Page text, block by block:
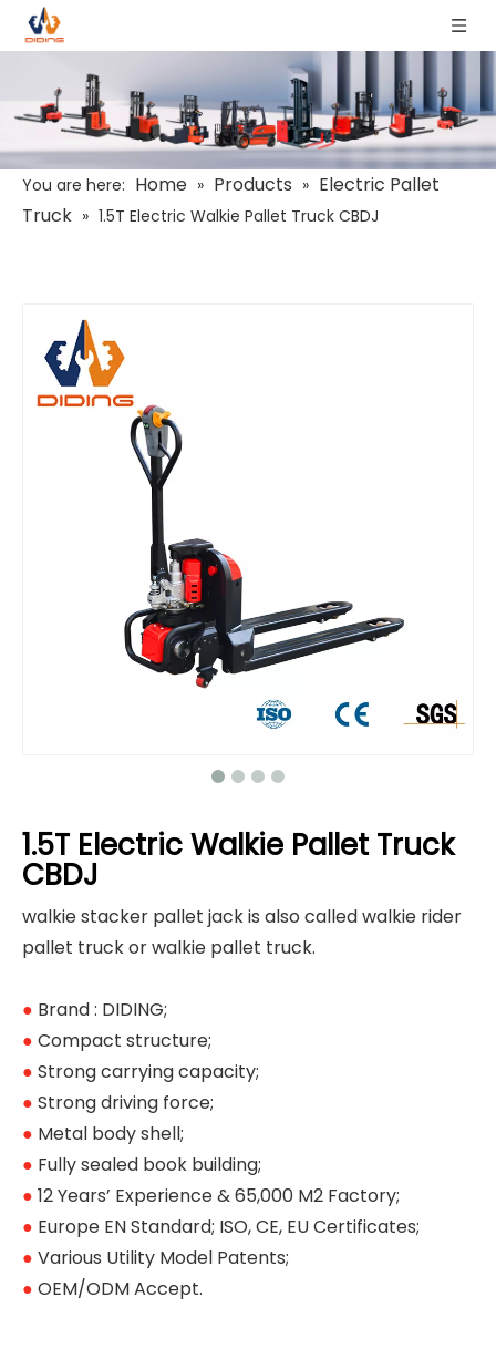
You are here: Home » Products » Electric Pallet
Truck » 1.5T Electric Walkie Pallet Truck CBDJ
1.5T Electric Walkie Pallet Truck
CBDJ
walkie stacker pallet jack is also called walkie rider
pallet truck or walkie pallet truck.
● Brand : DIDING;
● Compact structure;
● Strong carrying capacity;
● Strong driving force;
● Metal body shell;
● Fully sealed book building;
● 12 Years’ Experience & 65,000 M2 Factory;
● Europe EN Standard; ISO, CE, EU Certificates;
● Various Utility Model Patents;
● OEM/ODM Accept.